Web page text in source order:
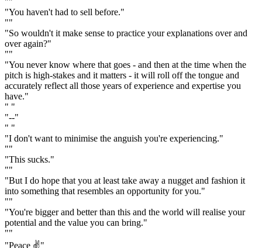
"You haven't had to sell before."
""
"So wouldn't it make sense to practice your explanations over and
over again?"
""
"You never know where that goes - and then at the time when the
pitch is high-stakes and it matters - it will roll off the tongue and
accurately reflect all those years of experience and expertise you
have."
" "
"--"
" "
"I don't want to minimise the anguish you're experiencing."
""
"This sucks."
""
"But I do hope that you at least take away a nugget and fashion it
into something that resembles an opportunity for you."
""
"You're bigger and better than this and the world will realise your
potential and the value you can bring."
""
"Peace ✌️"